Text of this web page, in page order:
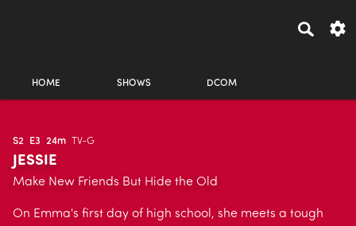
HOME SHOWS DCOM
S2 E3 24m TV-G
JESSIE
Make New Friends But Hide the Old
On Emma's first day of high school, she meets a tough